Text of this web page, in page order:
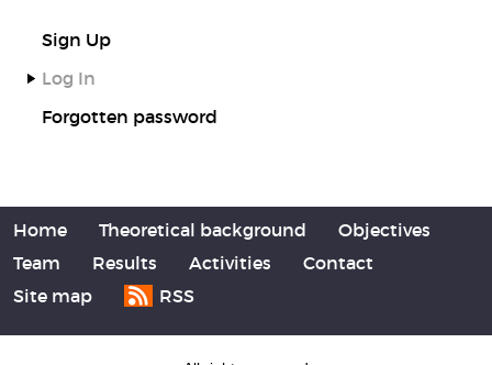
Sign Up
Log In
Forgotten password
Home Theoretical background
Objectives
Team
Results Activities
Contact
Site map
RSS